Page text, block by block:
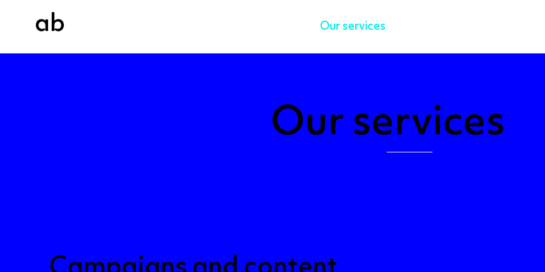
ab Our services
Our services